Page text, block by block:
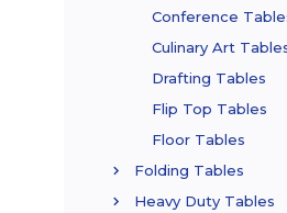
Conference
Culinary Art
Drafting Tables
Flip Top Tables
Floor Tables
Folding Tables
Heavy Duty Tables